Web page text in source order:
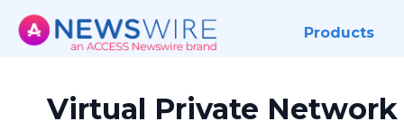
Products
Virtual Private Network